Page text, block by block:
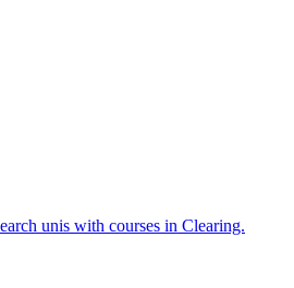
unis with courses in Clearing.